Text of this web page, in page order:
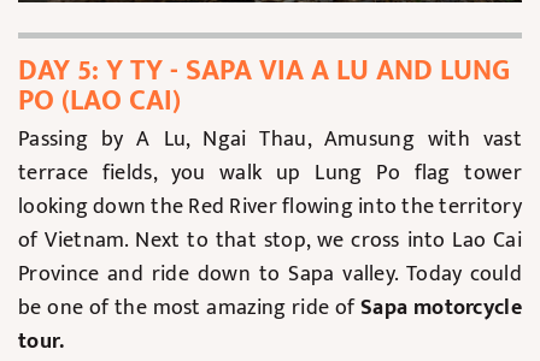
DAY 5: Y TY - SAPA VIA A LU AND LUNG
PO (LAO CAI)
Passing by A Lu, Ngai Thau, Amusung with vast
terrace fields, you walk up Lung Po flag tower
looking down the Red River flowing into the territory
of Vietnam. Next to that stop, we cross into Lao Cai
Province and ride down to Sapa valley. Today could
be one of the most amazing ride ofSapa motorcycle
tour.